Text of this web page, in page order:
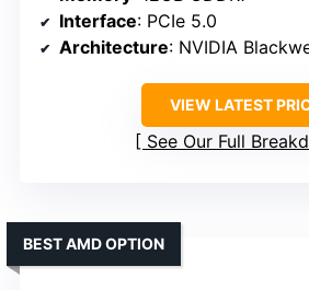
Interface: PCIe 5.0
Architecture: NVIDIA
VIEW LATEST
See Our Full
BEST AMD OPTION